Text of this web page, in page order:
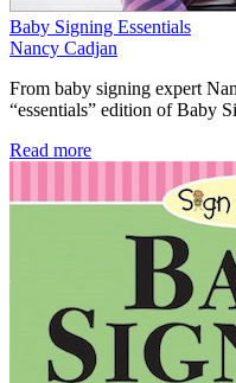
Baby Signing Essentials
Nancy Cadjan
From baby signing expert
“essentials” edition of Baby
Read more